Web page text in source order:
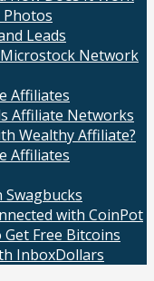
Photos
Leads
Network
Affiliates
Affiliate Networks
Wealthy Affiliate?
Affiliates
with CoinPot
Free Bitcoins
InboxDollars